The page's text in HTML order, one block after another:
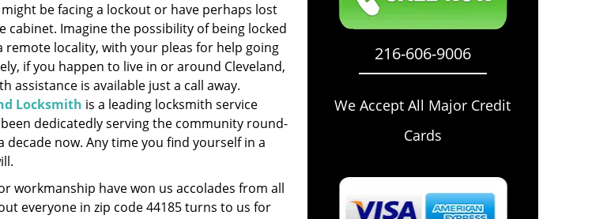
be facing a lockout or have perhaps lost
cabinet. Imagine the possibility of being locked
remote locality, with your pleas for help going
if you happen to live in or around Cleveland,
assistance is available just a call away.
Locksmith is a leading locksmith service
dedicatedly serving the community round-
decade now. Any time you find yourself in a
workmanship have won us accolades from all
everyone in zip code 44185 turns to us for
216-606-9006
We Accept All Major Credit
Cards